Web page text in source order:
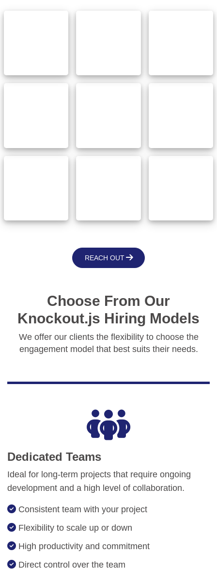
REACH OUT
Choose From Our
Knockout.js Hiring Models
We offer our clients the flexibility to choose the
engagement model that best suits their needs.
Dedicated Teams
Ideal for long-term projects that require ongoing
development and a high level of collaboration.
Consistent team with your project
Flexibility to scale up or down
High productivity and commitment
Direct control over the team